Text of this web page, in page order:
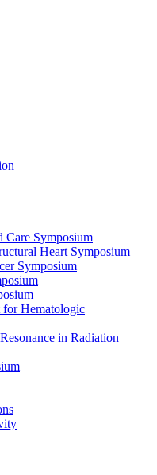
Care Symposium
Heart Symposium
Symposium
for Hematologic
in Radiation